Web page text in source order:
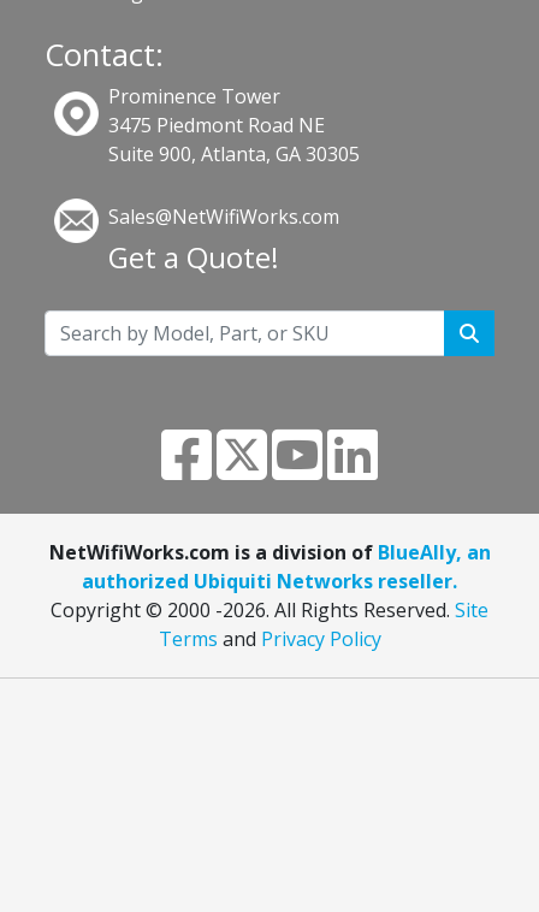
Contact:
Prominence Tower
3475 Piedmont Road NE
Suite 900, Atlanta, GA 30305
Sales@NetWifiWorks.com
Get a Quote!
NetWifiWorks.com is a division of BlueAlly, an
authorized Ubiquiti Networks reseller.
Copyright © 2000 -2026. All Rights Reserved. Site
Terms and Privacy Policy